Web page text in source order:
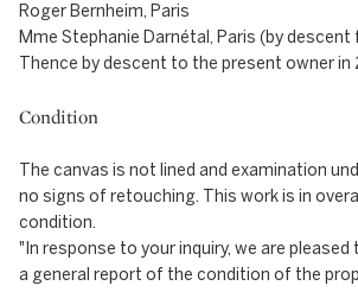
Roger Bernheim, Paris
Mme Stephanie Darnétal, Paris (by
Thence by descent to the present owner in
Condition
The canvas is not lined and examination
no signs of retouching. This work is in
condition.
"In response to your inquiry, we are
a general report of the condition of the